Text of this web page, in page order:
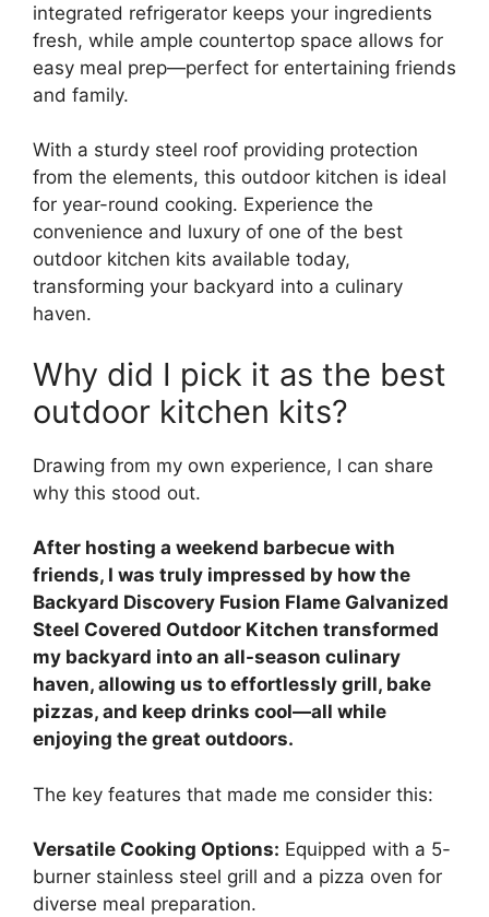
integrated refrigerator keeps your ingredients
fresh, while ample countertop space allows for
easy meal prep—perfect for entertaining friends
and family.
With a sturdy steel roof providing protection
from the elements, this outdoor kitchen is ideal
for year-round cooking. Experience the
convenience and luxury of one of the best
outdoor kitchen kits available today,
transforming your backyard into a culinary
haven.
Why did I pick it as the best
outdoor kitchen kits?
Drawing from my own experience, I can share
why this stood out.
After hosting a weekend barbecue with
friends, I was truly impressed by how the
Backyard Discovery Fusion Flame Galvanized
Steel Covered Outdoor Kitchen transformed
my backyard into an all-season culinary
haven, allowing us to effortlessly grill, bake
pizzas, and keep drinks cool—all while
enjoying the great outdoors.
The key features that made me consider this:
Versatile Cooking Options: Equipped with a 5-
burner stainless steel grill and a pizza oven for
diverse meal preparation.